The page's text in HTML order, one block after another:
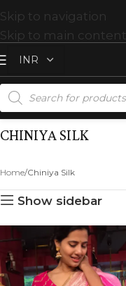
Skip to navigation
Skip to main content
CHINIYA SILK
Home Chiniya Silk
Show sidebar